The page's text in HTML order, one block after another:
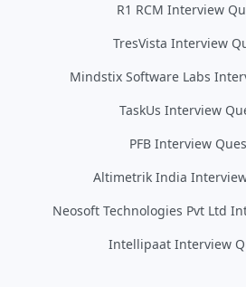
R1 RCM Interview
TresVista Interview
Mindstix Software Labs
TaskUs Interview
PFB Interview
Altimetrik India
Neosoft Technologies Pvt Ltd
Intellipaat Interview